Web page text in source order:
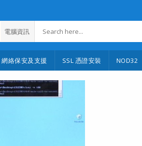
電腦資訊
網絡保安及支援 SSL 憑證安裝 NOD32